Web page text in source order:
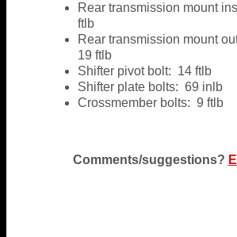
Rear transmission mount
ftlb
Rear transmission mount
19 ftlb
Shifter pivot bolt: 14 ftlb
Shifter plate bolts: 69 inlb
Crossmember bolts: 9 ftlb
Comments/suggestions?